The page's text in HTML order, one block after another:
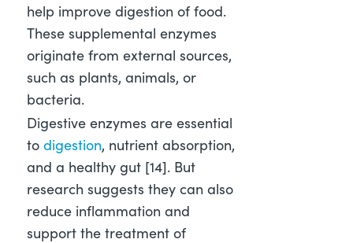
help improve digestion of food.
These supplemental enzymes
originate from external sources,
such as plants, animals, or
bacteria.
Digestive enzymes are essential
to digestion, nutrient absorption,
and a healthy gut [14]. But
research suggests they can also
reduce inflammation and
support the treatment of